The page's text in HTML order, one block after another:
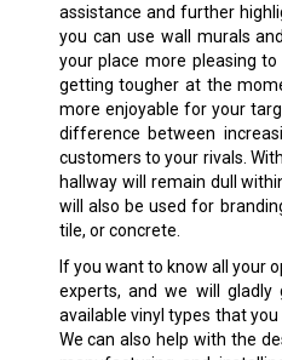
assistance and further
you can use wall murals
your place more pleasing
getting tougher at the
more enjoyable for your
difference between
customers to your rivals.
hallway will remain dull
will also be used for
tile, or concrete.
If you want to know all your
experts, and we will gladly
available vinyl types that
We can also help with the